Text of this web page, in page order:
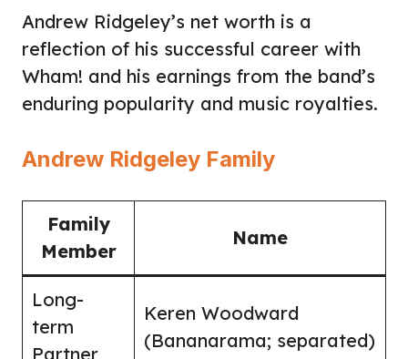
Andrew Ridgeley’s net worth is a
reflection of his successful career with
Wham! and his earnings from the band’s
enduring popularity and music royalties.
Andrew Ridgeley Family
Family
Member
Name
Long-
term
Partner
Keren Woodward
(Bananarama; separated)